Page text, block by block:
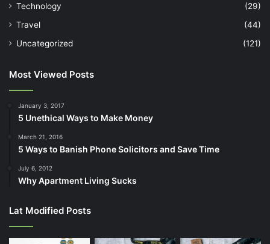
Technology
(29)
Travel
(44)
Uncategorized
(121)
Most Viewed Posts
January 3, 2017
5 Unethical Ways to Make Money
March 21, 2016
5 Ways to Banish Phone Solicitors and Save Time
July 6, 2012
Why Apartment Living Sucks
Lat Modified Posts